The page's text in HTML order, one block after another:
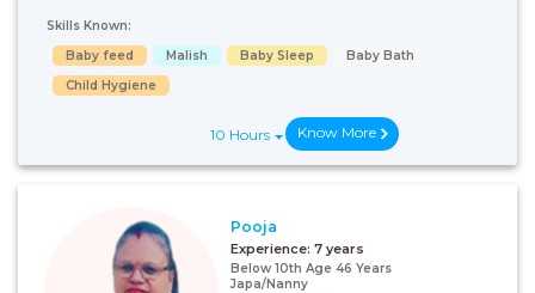
Skills Known:
Baby feed
Malish Baby Sleep
Baby Bath
Child Hygiene
10 Hours Know More
Pooja
Experience: 7 years
Below 10th Age 46 Years
Japa/Nanny